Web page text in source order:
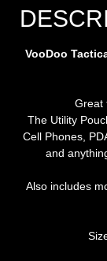
VooDoo
Great
The Utility
Cell Phones,
and
Also includes